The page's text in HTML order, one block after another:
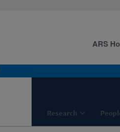
Research
ARS